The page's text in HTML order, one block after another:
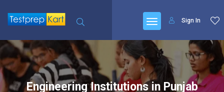
Sign In
Engineering Institutions in Punjab